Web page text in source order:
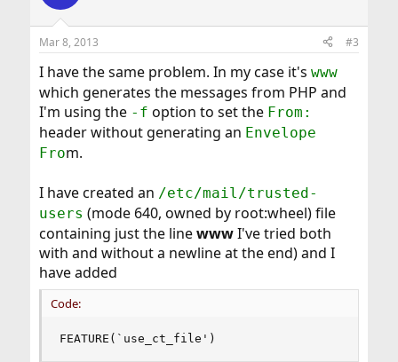
Mar 8, 2013 #3
I have the same problem. In my case it's www
which generates the messages from PHP and
I'm using the -f option to set the From:
header without generating an Envelope
From.
I have created an /etc/mail/trusted-
users (mode 640, owned by root:wheel) file
containing just the linewwwI've tried both
with and without a newline at the end) and I
have added
Code:
FEATURE(`use_ct_file')